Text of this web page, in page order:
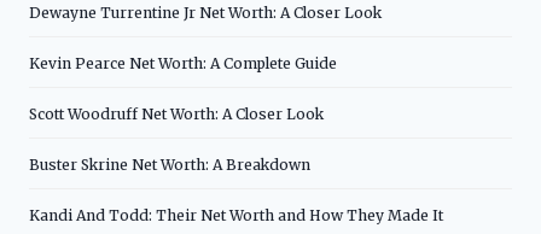
Dewayne Turrentine Jr Net Worth: A Closer Look
Kevin Pearce Net Worth: A Complete Guide
Scott Woodruff Net Worth: A Closer Look
Buster Skrine Net Worth: A Breakdown
Kandi And Todd: Their Net Worth and How They Made It